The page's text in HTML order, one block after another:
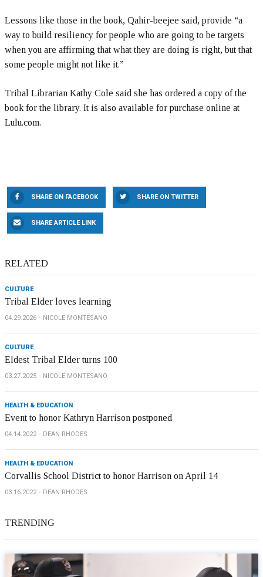
Lessons like those in the book, Qahir-beejee said, provide “a
way to build resiliency for people who are going to be targets
when you are affirming that what they are doing is right, but that
some people might not like it.”
Tribal Librarian Kathy Cole said she has ordered a copy of the
book for the library. It is also available for purchase online at
Lulu.com.
SHARE ON FACEBOOK SHARE ON TWITTER
SHARE ARTICLE LINK
RELATED
CULTURE
Tribal Elder loves learning
04.29.2026 NICOLE MONTESANO
CULTURE
Eldest Tribal Elder turns 100
03.27.2025 NICOLE MONTESANO
HEALTH & EDUCATION
Event to honor Kathryn Harrison postponed
04.14.2022 DEAN RHODES
HEALTH & EDUCATION
Corvallis School District to honor Harrison on April 14
03.16.2022 DEAN RHODES
TRENDING